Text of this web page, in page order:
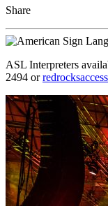
Share
ASL Interpreters
2494 or